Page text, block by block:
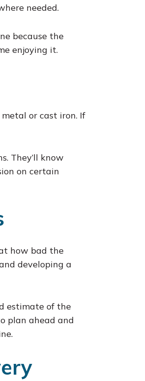
needed.
because the
enjoying it.
or cast iron. If
They’ll know
on certain
how bad the
developing a
estimate of the
plan ahead and